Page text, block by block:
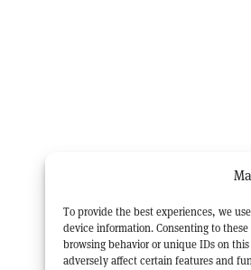
To provide the best experiences, we
device information. Consenting to
browsing behavior or unique IDs on
adversely affect certain features and